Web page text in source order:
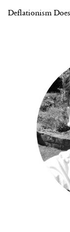
Deflationism